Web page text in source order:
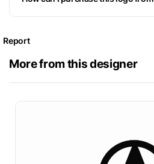
Report
More from this designer